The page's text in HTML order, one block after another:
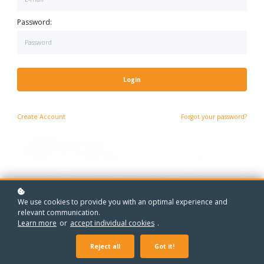
One-to-One Grinds - Every Year, Every Subject
We use cookies to provide you with an optimal experience and
relevant communication.
Learn more or accept individual cookies .
Reject all Got it!
Password:
Login
Create Account Forgot your password?